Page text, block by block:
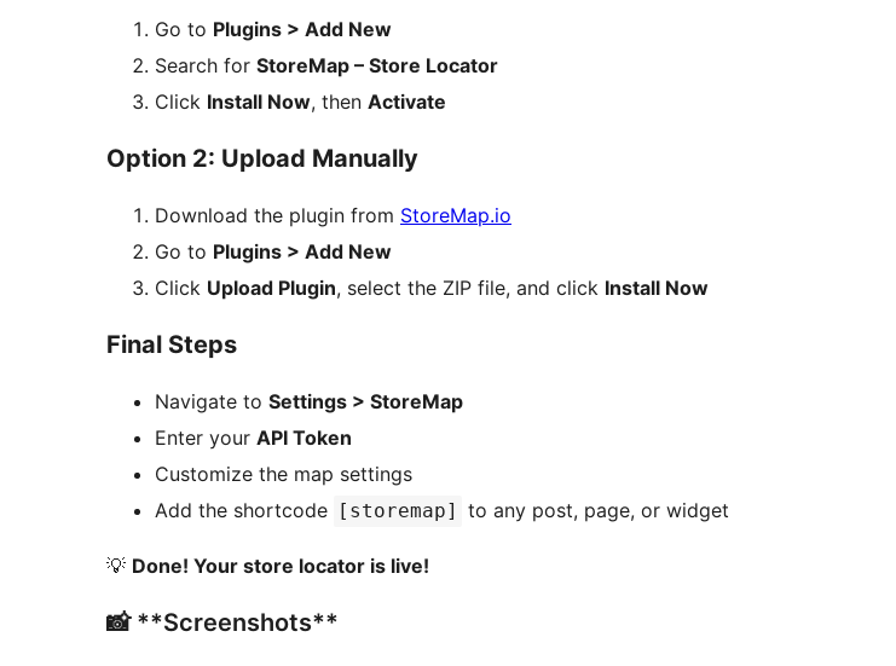
Go to Plugins > Add New
Search for StoreMap – Store Locator
Click Install Now, then Activate
Option 2: Upload Manually
Download the plugin from StoreMap.io
Go to Plugins > Add New
Click Upload Plugin, select the ZIP file, and click Install Now
Final Steps
Navigate to Settings > StoreMap
Enter your API Token
Customize the map settings
Add the shortcode [storemap] to any post, page, or widget
💡 Done! Your store locator is live!
📸 **Screenshots**